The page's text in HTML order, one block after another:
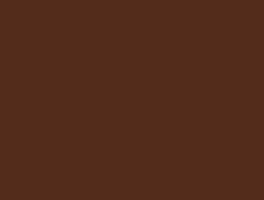
Anythink Nature
Adults
10, 1:00pm - 2:30pm